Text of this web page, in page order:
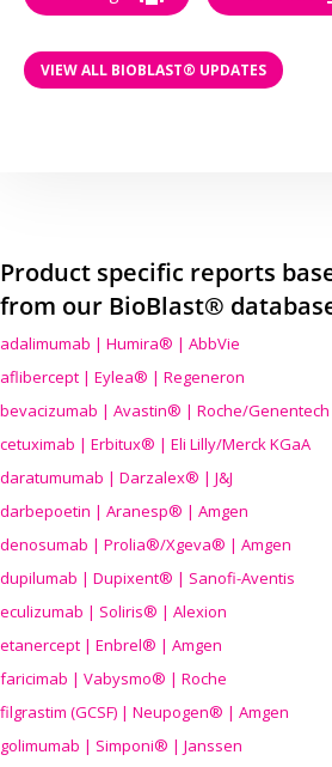
VIEW ALL BIOBLAST® UPDATES
Product specific reports
from our BioBlast®
adalimumab | Humira® | AbbVie
aflibercept | Eylea® | Regeneron
bevacizumab | Avastin® | Roche/Genentech
cetuximab | Erbitux® | Eli Lilly/Merck KGaA
daratumumab | Darzalex® | J&J
darbepoetin | Aranesp® | Amgen
denosumab | Prolia®/Xgeva® | Amgen
dupilumab | Dupixent® | Sanofi-Aventis
eculizumab | Soliris® | Alexion
etanercept | Enbrel® | Amgen
faricimab | Vabysmo® | Roche
filgrastim (GCSF) | Neupogen® | Amgen
golimumab | Simponi® | Janssen